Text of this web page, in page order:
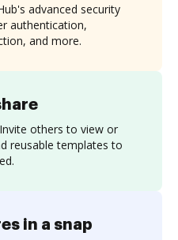
others to view or
reusable templates to
advanced security
authentication,
and more.
in a snap